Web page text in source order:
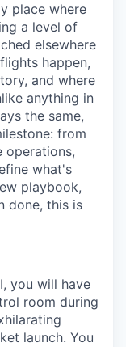
place where
a level of
elsewhere
happen,
and where
anything in
the same,
from
operations,
what's
playbook,
done, this is
you will have
room during
launch. You